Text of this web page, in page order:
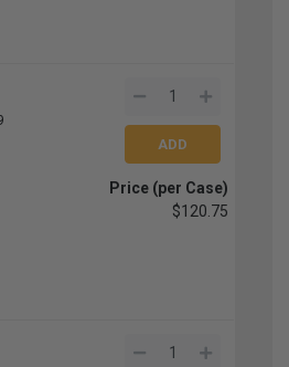
Price (per Case)
$120.75